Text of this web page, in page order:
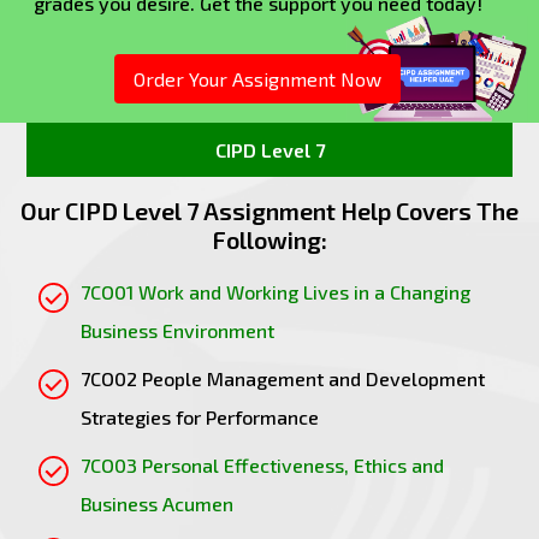
performance but also boosts overall
Fostering Engagement: A positive workplace
culture that prioritizes employee well-being
organisational goals.
organisational strategy and culture results in
improved employee productivity, enhanced
organisational performance, better retention, and
the ability to attract new talent.
people management practices with
organisational strategy and integrate people
management practices within their culture,
Order Your Assignment Now
CIPD Level 7
Our CIPD Level 7 Assignment Help Covers The
Following:
7CO01 Work and Working Lives in a Changing
Business Environment
7CO02 People Management and Development
Strategies for Performance
7CO03 Personal Effectiveness, Ethics and
Business Acumen